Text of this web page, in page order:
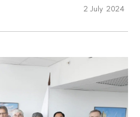
2 July 2024